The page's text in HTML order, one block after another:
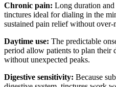
Chronic pain: Long duration and
tinctures ideal for dialing in the
sustained pain relief without over-
Daytime use: The predictable
period allow patients to plan their
without unexpected peaks.
Digestive sensitivity: Because